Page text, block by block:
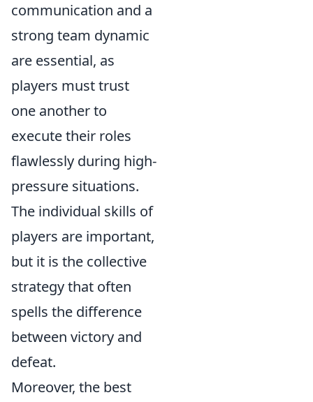
communication and a
strong team dynamic
are essential, as
players must trust
one another to
execute their roles
flawlessly during high-
pressure situations.
The individual skills of
players are important,
but it is the collective
strategy that often
spells the difference
between victory and
defeat.
Moreover, the best